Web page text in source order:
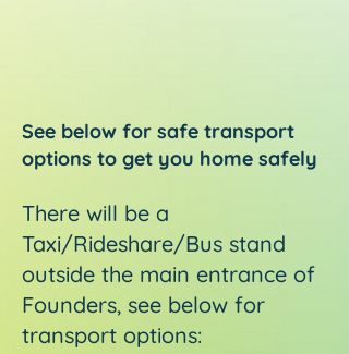
See below for safe transport
options to get you home safely
There will be a
Taxi/Rideshare/Bus stand
outside the main entrance of
Founders, see below for
transport options: